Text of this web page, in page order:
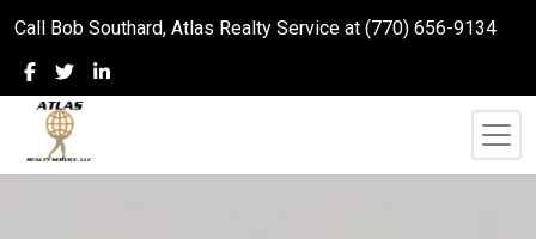
Call Bob Southard, Atlas Realty Service at (770) 656-9134